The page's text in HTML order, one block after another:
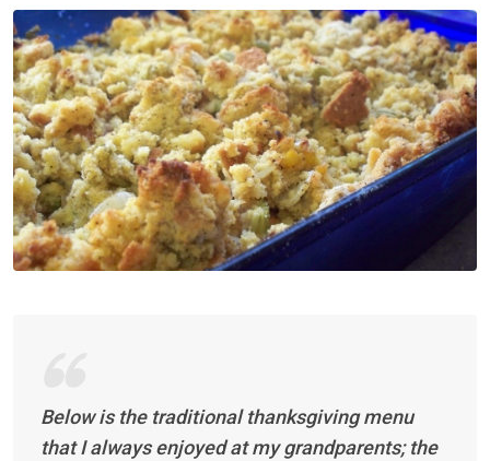
Below is the traditional thanksgiving menu
that I always enjoyed at my grandparents; the